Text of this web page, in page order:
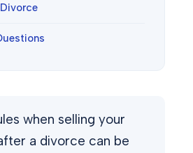
when selling your
a divorce can be